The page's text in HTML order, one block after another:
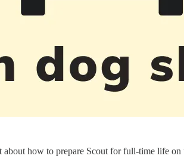
how to prepare Scout for full-time life on